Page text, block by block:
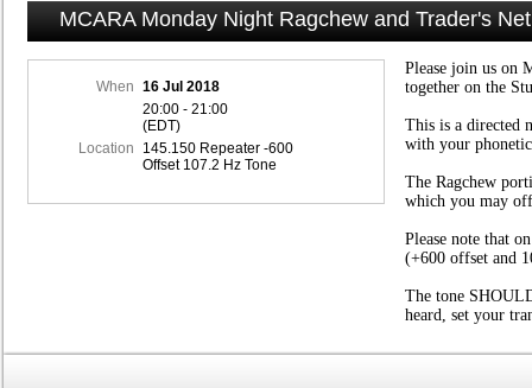
MCARA Monday Night Ragchew and Trader's Net
When
16 Jul 2018
20:00 - 21:00
(EDT)
Location
145.150 Repeater -600
Offset 107.2 Hz Tone
Please join us on
together on the
This is a directed
with your
The Ragchew
which you may
Please note that
(+600 offset and
The tone
heard, set your